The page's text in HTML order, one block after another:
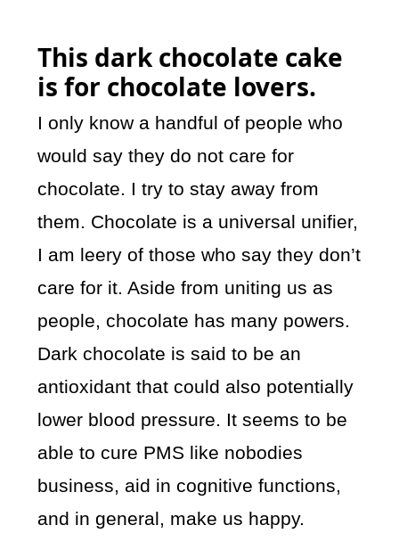
This dark chocolate cake
is for chocolate lovers.
I only know a handful of people who
would say they do not care for
chocolate. I try to stay away from
them. Chocolate is a universal unifier,
I am leery of those who say they don’t
care for it. Aside from uniting us as
people, chocolate has many powers.
Dark chocolate is said to be an
antioxidant that could also potentially
lower blood pressure. It seems to be
able to cure PMS like nobodies
business, aid in cognitive functions,
and in general, make us happy.